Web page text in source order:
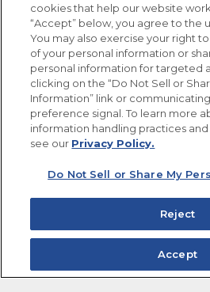
Site Map
Privacy
Limit the Use of My Sensitive
Do Not Sell or Share My
Copyright © 2026 Goya Foods, Inc.
cookies that help our website
“Accept” below, you agree to the
You may also exercise your right
of your personal information or
personal information for targeted
clicking on the “Do Not Sell or
Information” link or
preference signal. To learn more
information handling practices
see our Privacy Policy.
Do Not Sell or Share My
Reject
Accept